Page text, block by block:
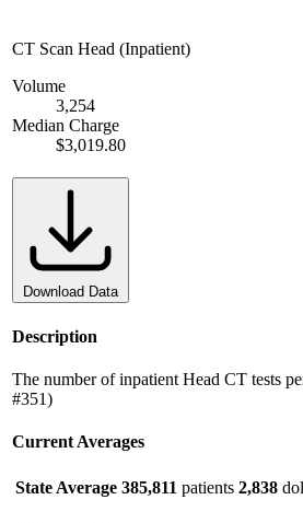
CT Scan Head (Inpatient)
Volume
3,254
Median Charge
$3,019.80
Download Data
Description
The number of inpatient Head CT tests
#351)
Current Averages
State Average 385,811 patients 2,838